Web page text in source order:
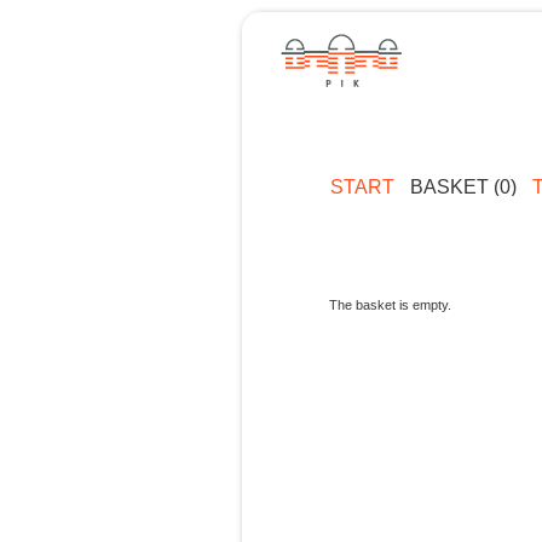
START BASKET (0)
The basket is empty.